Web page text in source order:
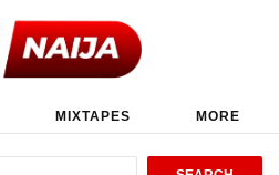
MIXTAPES MORE